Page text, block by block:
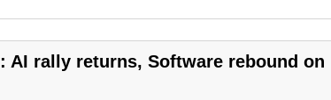
AI rally returns, Software rebound on